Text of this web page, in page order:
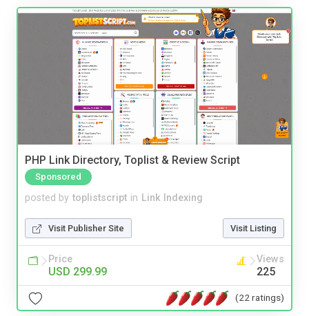
PHP Link Directory, Toplist & Review Script
Sponsored
posted by toplistscript in Link Indexing
Visit Publisher Site Visit Listing
Price
USD 299.99
Views
225
(22 ratings)